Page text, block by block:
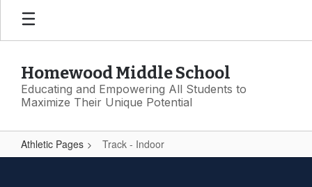
Skip
main
Homewood Middle School
Educating and Empowering All Students to
Maximize Their Unique Potential
Athletic Pages Track - Indoor
Track